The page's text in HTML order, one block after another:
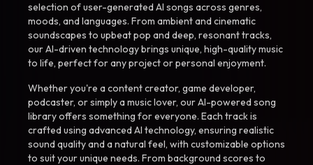
selection of user-generated AI songs across genres,
moods, and languages. From ambient and cinematic
soundscapes to upbeat pop and deep, resonant tracks,
our AI-driven technology brings unique, high-quality music
to life, perfect for any project or personal enjoyment.
Whether you're a content creator, game developer,
podcaster, or simply a music lover, our AI-powered song
library offers something for everyone. Each track is
crafted using advanced AI technology, ensuring realistic
sound quality and a natural feel, with customizable options
to suit your unique needs. From background scores to